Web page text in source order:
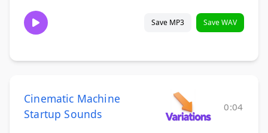
Save MP3 Save WAV
Cinematic Machine
Startup Sounds
0:04